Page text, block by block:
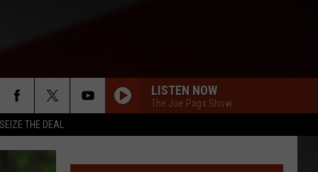
SEIZE THE DEAL
LISTEN NOW
The Joe Pags Show